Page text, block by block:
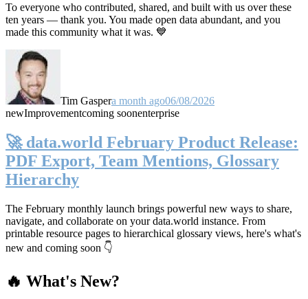
To everyone who contributed, shared, and built with us over these
ten years — thank you. You made open data abundant, and you
made this community what it was. 💙
Tim Gaspera month ago06/08/2026
newImprovementcoming soonenterprise
🚀 data.world February Product Release:
PDF Export, Team Mentions, Glossary
Hierarchy
The February monthly launch brings powerful new ways to share,
navigate, and collaborate on your data.world instance. From
printable resource pages to hierarchical glossary views, here's what's
new and coming soon 👇
🔥 What's New?